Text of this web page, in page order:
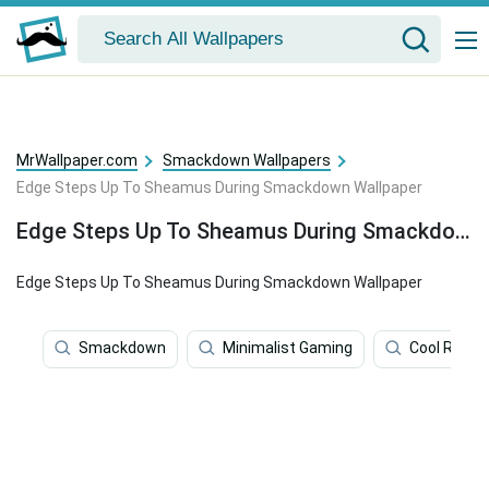
MrWallpaper.com
Smackdown Wallpapers
Edge Steps Up To Sheamus During Smackdown Wallpaper
Edge Steps Up To Sheamus During Smackdown Wallpaper
Edge Steps Up To Sheamus During Smackdown Wallpaper
Smackdown Minimalist Gaming Cool Rap